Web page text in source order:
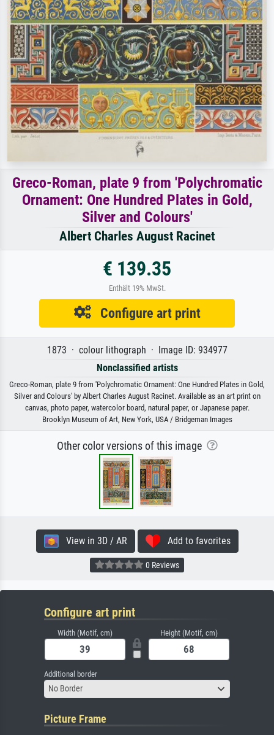
Greco-Roman, plate 9 from 'Polychromatic
Ornament: One Hundred Plates in Gold,
Silver and Colours'
Albert Charles August Racinet
€ 139.35
Enthält 19% MwSt.
Configure art print
1873 · colour lithograph · Image ID: 934977
Nonclassified artists
Greco-Roman, plate 9 from 'Polychromatic Ornament: One Hundred Plates in Gold,
Silver and Colours' by Albert Charles August Racinet. Available as an art print on
canvas, photo paper, watercolor board, natural paper, or Japanese paper.
Brooklyn Museum of Art, New York, USA / Bridgeman Images
Other color versions of this image
View in 3D / AR Add to favorites
0 Reviews
Configure art print
Width (Motif, cm) Height (Motif, cm)
Additional border
No Border
Picture Frame